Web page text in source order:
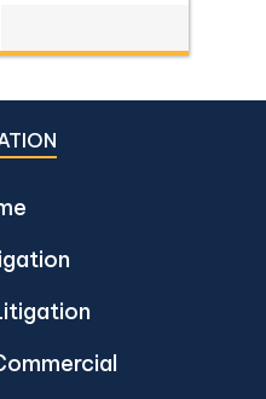
including
2538, Dika